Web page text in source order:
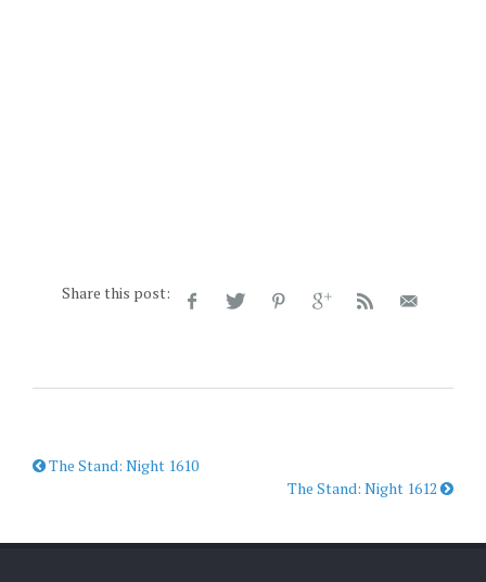
Share this post:
The Stand: Night 1610
The Stand: Night 1612